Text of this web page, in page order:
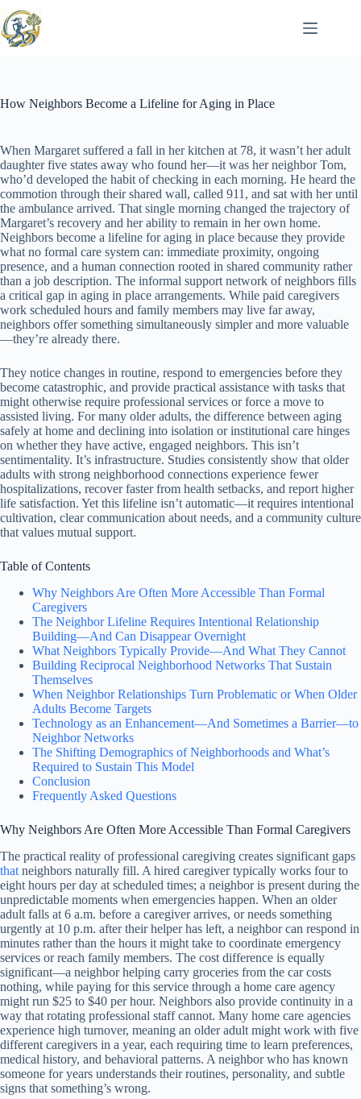
to
content
How Neighbors Become a Lifeline for Aging in Place
When Margaret suffered a fall in her kitchen at 78, it wasn’t her adult
daughter five states away who found her—it was her neighbor Tom,
who’d developed the habit of checking in each morning. He heard the
commotion through their shared wall, called 911, and sat with her until
the ambulance arrived. That single morning changed the trajectory of
Margaret’s recovery and her ability to remain in her own home.
Neighbors become a lifeline for aging in place because they provide
what no formal care system can: immediate proximity, ongoing
presence, and a human connection rooted in shared community rather
than a job description. The informal support network of neighbors fills
a critical gap in aging in place arrangements. While paid caregivers
work scheduled hours and family members may live far away,
neighbors offer something simultaneously simpler and more valuable
—they’re already there.
They notice changes in routine, respond to emergencies before they
become catastrophic, and provide practical assistance with tasks that
might otherwise require professional services or force a move to
assisted living. For many older adults, the difference between aging
safely at home and declining into isolation or institutional care hinges
on whether they have active, engaged neighbors. This isn’t
sentimentality. It’s infrastructure. Studies consistently show that older
adults with strong neighborhood connections experience fewer
hospitalizations, recover faster from health setbacks, and report higher
life satisfaction. Yet this lifeline isn’t automatic—it requires intentional
cultivation, clear communication about needs, and a community culture
that values mutual support.
Table of Contents
Why Neighbors Are Often More Accessible Than Formal
Caregivers
The Neighbor Lifeline Requires Intentional Relationship
Building—And Can Disappear Overnight
What Neighbors Typically Provide—And What They Cannot
Building Reciprocal Neighborhood Networks That Sustain
Themselves
When Neighbor Relationships Turn Problematic or When Older
Adults Become Targets
Technology as an Enhancement—And Sometimes a Barrier—to
Neighbor Networks
The Shifting Demographics of Neighborhoods and What’s
Required to Sustain This Model
Conclusion
Frequently Asked Questions
Why Neighbors Are Often More Accessible Than Formal Caregivers
The practical reality of professional caregiving creates significant gaps
that neighbors naturally fill. A hired caregiver typically works four to
eight hours per day at scheduled times; a neighbor is present during the
unpredictable moments when emergencies happen. When an older
adult falls at 6 a.m. before a caregiver arrives, or needs something
urgently at 10 p.m. after their helper has left, a neighbor can respond in
minutes rather than the hours it might take to coordinate emergency
services or reach family members. The cost difference is equally
significant—a neighbor helping carry groceries from the car costs
nothing, while paying for this service through a home care agency
might run $25 to $40 per hour. Neighbors also provide continuity in a
way that rotating professional staff cannot. Many home care agencies
experience high turnover, meaning an older adult might work with five
different caregivers in a year, each requiring time to learn preferences,
medical history, and behavioral patterns. A neighbor who has known
someone for years understands their routines, personality, and subtle
signs that something’s wrong.